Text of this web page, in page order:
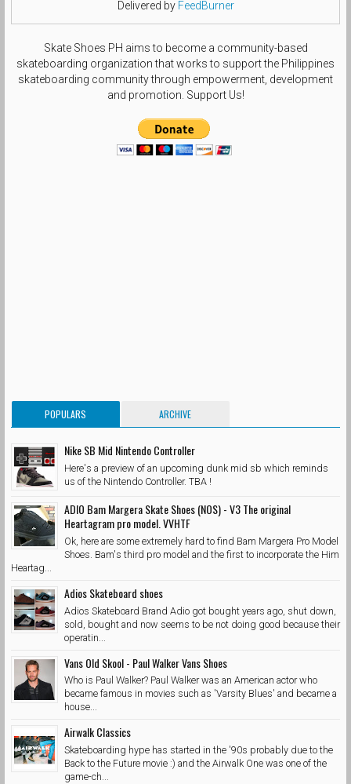
Delivered by FeedBurner
Skate Shoes PH aims to become a community-based
skateboarding organization that works to support the Philippines
skateboarding community through empowerment, development
and promotion. Support Us!
POPULARS ARCHIVE
Nike SB Mid Nintendo Controller
Here's a preview of an upcoming dunk mid sb which reminds
us of the Nintendo Controller. TBA !
ADIO Bam Margera Skate Shoes (NOS) - V3 The original
Heartagram pro model. VVHTF
Ok, here are some extremely hard to find Bam Margera Pro Model
Shoes. Bam's third pro model and the first to incorporate the Him
Heartag...
Adios Skateboard shoes
Adios Skateboard Brand Adio got bought years ago, shut down,
sold, bought and now seems to be not doing good because their
operatin...
Vans Old Skool - Paul Walker Vans Shoes
Who is Paul Walker? Paul Walker was an American actor who
became famous in movies such as 'Varsity Blues' and became a
house...
Airwalk Classics
Skateboarding hype has started in the '90s probably due to the
Back to the Future movie :) and the Airwalk One was one of the
game-ch...